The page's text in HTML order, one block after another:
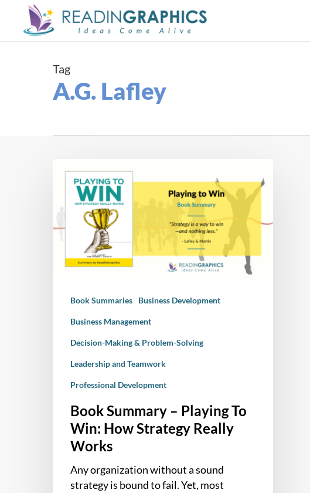
Tag
A.G. Lafley
Summary
Playing
To
How
WorksBook Summaries Business Development
Business Management
Decision-Making & Problem-Solving
Leadership and Teamwork
Professional Development
Book Summary – Playing To
Win: How Strategy Really
Works
Any organization without a sound
strategy is bound to fail. Yet, most